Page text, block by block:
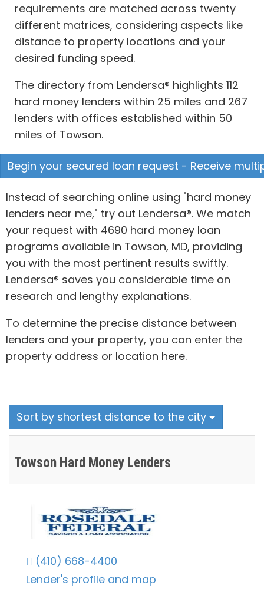
requirements are matched across twenty
different matrices, considering aspects like
distance to property locations and your
desired funding speed.
The directory from Lendersa® highlights 112
hard money lenders within 25 miles and 267
lenders with offices established within 50
miles of Towson.
Begin your secured loan request - Receive
Instead of searching online using "hard money
lenders near me," try out Lendersa®. We match
your request with 4690 hard money loan
programs available in Towson, MD, providing
you with the most pertinent results swiftly.
Lendersa® saves you considerable time on
research and lengthy explanations.
To determine the precise distance between
lenders and your property, you can enter the
property address or location here.
Sort by shortest distance to the city
Towson Hard Money Lenders
(410) 668-4400
Lender's profile and map